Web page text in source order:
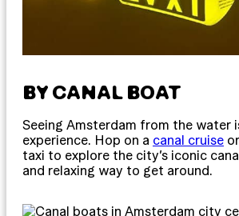
BY CANAL BOAT
Seeing Amsterdam from the water
experience. Hop on a canal cruise
taxi to explore the city’s iconic
and relaxing way to get around.